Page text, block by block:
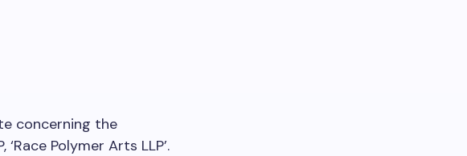
concerning the
Polymer Arts LLP’.